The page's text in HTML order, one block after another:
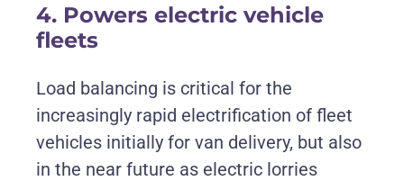
4. Powers electric vehicle
fleets
Load balancing is critical for the
increasingly rapid electrification of fleet
vehicles initially for van delivery, but also
in the near future as electric lorries